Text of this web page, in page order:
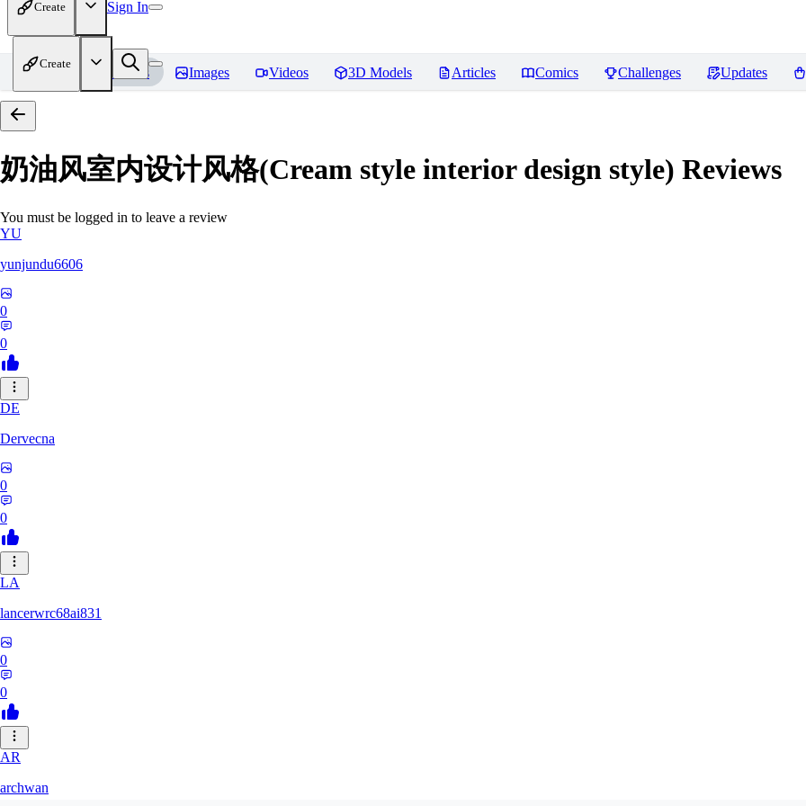
Create Sign In
Create
Home Models Images Videos 3D Models Articles Comics Challenges Updates
奶油风室内设计风格(Cream style interior design style) Reviews
You must be logged in to leave a review
YU
yunjundu6606
0
0
DE
Dervecna
0
0
LA
lancerwrc68ai831
0
0
AR
archwan